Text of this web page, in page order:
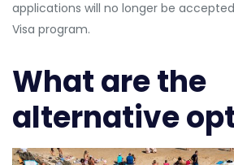
applications will no longer be
Visa program.
What are the
alternative